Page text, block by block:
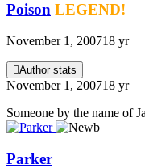
Poison LEGEND!
November 1, 200718 yr
Author stats
November 1, 200718 yr
Someone by the name of
Parker